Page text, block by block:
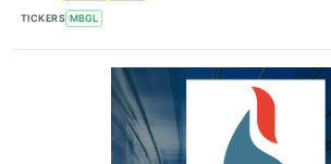
TICKERS MBGL